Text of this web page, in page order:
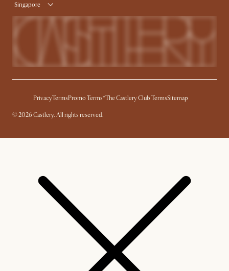
Singapore
PrivacyTerms Promo Terms*The Castlery Club TermsSitemap
©2026 Castlery. All rights reserved.